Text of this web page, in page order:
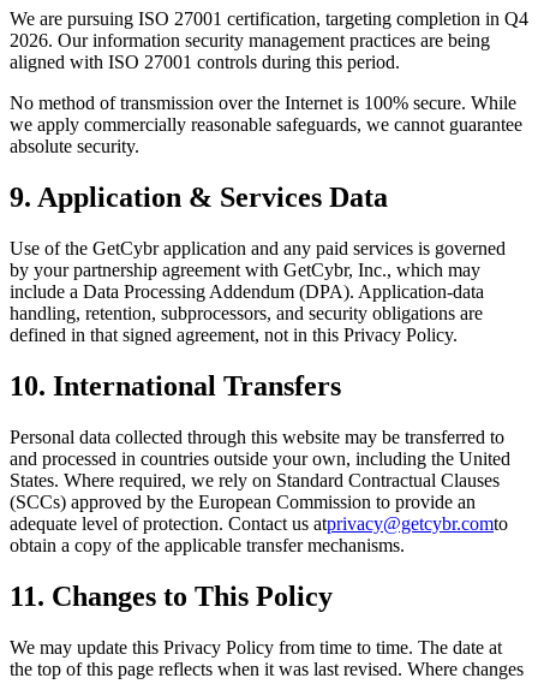
We are pursuing ISO 27001 certification, targeting completion in Q4
2026. Our information security management practices are being
aligned with ISO 27001 controls during this period.
No method of transmission over the Internet is 100% secure. While
we apply commercially reasonable safeguards, we cannot guarantee
absolute security.
9. Application & Services Data
Use of the GetCybr application and any paid services is governed
by your partnership agreement with GetCybr, Inc., which may
include a Data Processing Addendum (DPA). Application-data
handling, retention, subprocessors, and security obligations are
defined in that signed agreement, not in this Privacy Policy.
10. International Transfers
Personal data collected through this website may be transferred to
and processed in countries outside your own, including the United
States. Where required, we rely on Standard Contractual Clauses
(SCCs) approved by the European Commission to provide an
adequate level of protection. Contact us atprivacy@getcybr.comto
obtain a copy of the applicable transfer mechanisms.
11. Changes to This Policy
We may update this Privacy Policy from time to time. The date at
the top of this page reflects when it was last revised. Where changes